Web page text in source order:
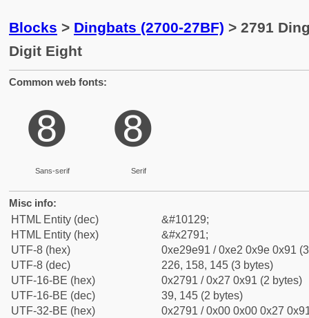
Blocks > Dingbats (2700-27BF) > 2791
Digit Eight
Common web fonts:
➑
Sans-serif
➑
Serif
Misc info:
HTML Entity (dec)
&#10129;
HTML Entity (hex)
&#x2791;
UTF-8 (hex)
0xe29e91 / 0xe2 0x9e 0x91
UTF-8 (dec)
226, 158, 145 (3 bytes)
UTF-16-BE (hex)
0x2791 / 0x27 0x91 (2 bytes)
UTF-16-BE (dec)
39, 145 (2 bytes)
UTF-32-BE (hex)
0x2791 / 0x00 0x00 0x27